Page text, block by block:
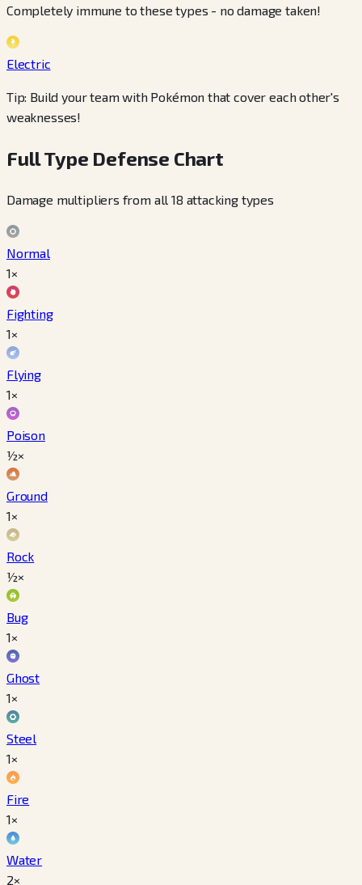
Completely immune to these types - no damage taken!
Electric
Tip: Build your team with Pokémon that cover each other's
weaknesses!
Full Type Defense Chart
Damage multipliers from all 18 attacking types
Normal
1×
Fighting
1×
Flying
1×
Poison
½×
Ground
1×
Rock
½×
Bug
1×
Ghost
1×
Steel
1×
Fire
1×
Water
2×